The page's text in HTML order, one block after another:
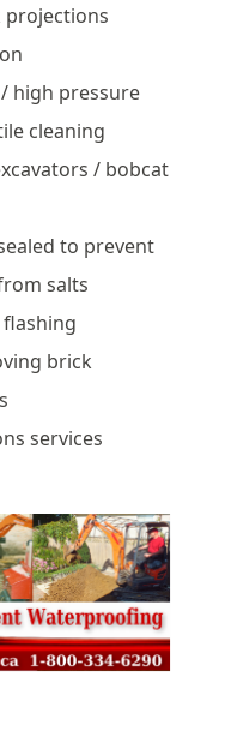
projections
high pressure
cleaning
/ bobcat
to prevent
salts
brick
services